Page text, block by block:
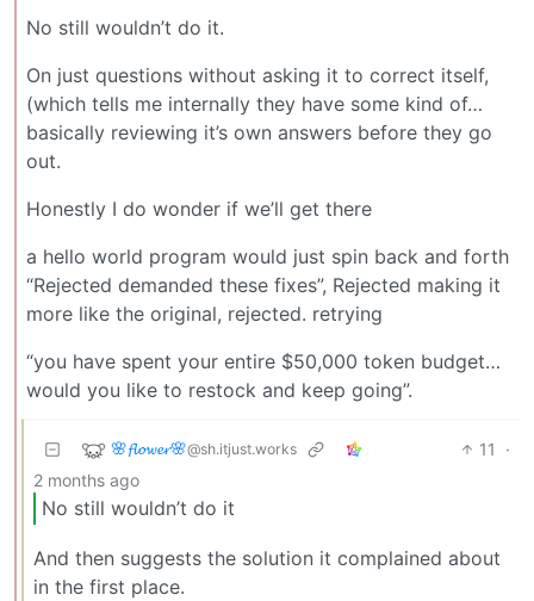
No still wouldn’t do it.
On just questions without asking it to correct itself,
(which tells me internally they have some kind of…
basically reviewing it’s own answers before they go
out.
Honestly I do wonder if we’ll get there
a hello world program would just spin back and forth
“Rejected demanded these fixes”, Rejected making it
more like the original, rejected. retrying
“you have spent your entire $50,000 token budget…
would you like to restock and keep going”.
🌸𝓯𝓵𝓸𝔀𝓮𝓻🌸@sh.itjust.works 11
·
2 months ago
No still wouldn’t do it
And then suggests the solution it complained about
in the first place.